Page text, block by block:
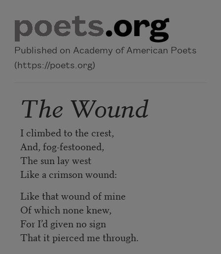
Published on Academy of American Poets
(https://poets.org)
The Wound
I climbed to the crest,
And, fog-festooned,
The sun lay west
Like a crimson wound:
Like that wound of mine
Of which none knew,
For I’d given no sign
That it pierced me through.